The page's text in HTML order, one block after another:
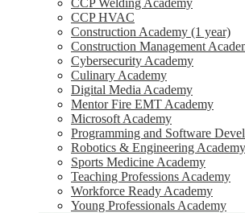
CCP Welding Academy
CCP HVAC
Construction Academy (1 year)
Construction Management
Cybersecurity Academy
Culinary Academy
Digital Media Academy
Mentor Fire EMT Academy
Microsoft Academy
Programming and Software
Robotics & Engineering Academy
Sports Medicine Academy
Teaching Professions Academy
Workforce Ready Academy
Young Professionals Academy